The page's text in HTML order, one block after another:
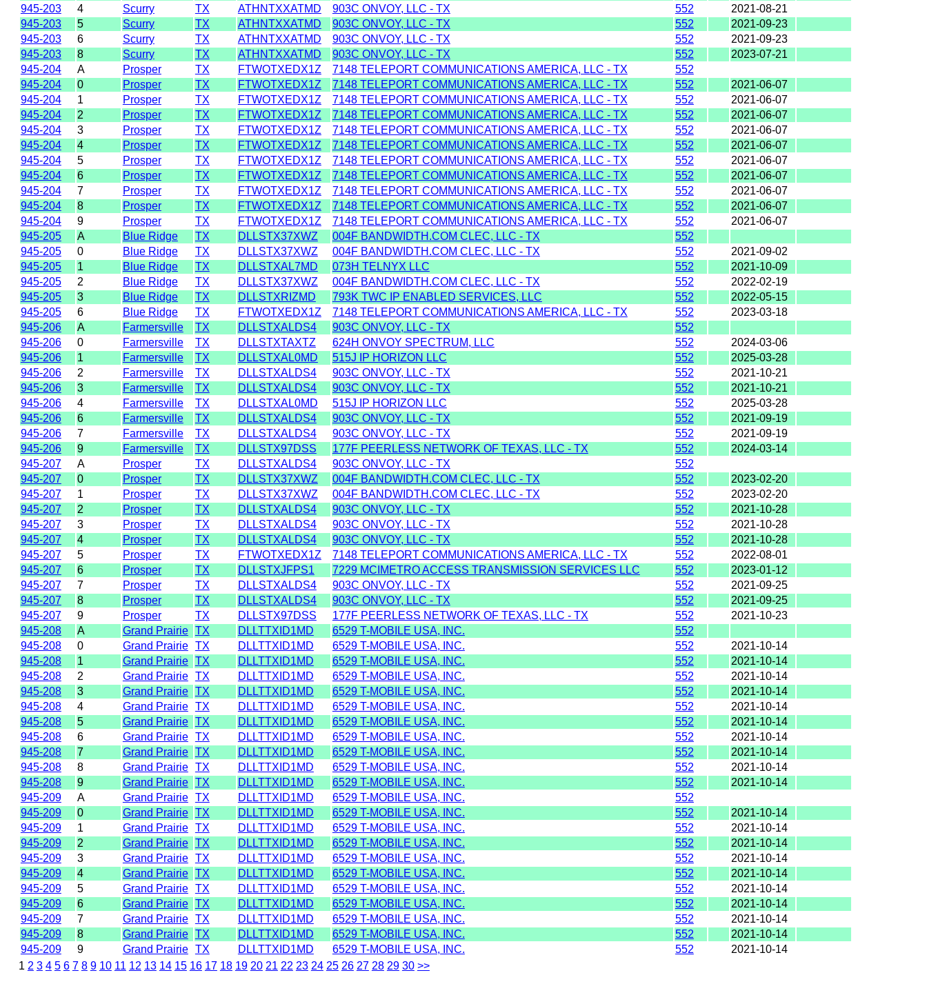
945-203
4 Scurry TX ATHNTXXATMD 903C ONVOY, LLC - TX 552
2021-08-21
945-203
5 Scurry TX ATHNTXXATMD 903C ONVOY, LLC - TX 552
2021-09-23
945-203
6 Scurry TX ATHNTXXATMD 903C ONVOY, LLC - TX 552
2021-09-23
945-203
8 Scurry TX ATHNTXXATMD 903C ONVOY, LLC - TX 552
2023-07-21
945-204
A Prosper TX FTWOTXEDX1Z 7148 TELEPORT COMMUNICATIONS AMERICA, LLC - TX
552
945-204
0 Prosper TX FTWOTXEDX1Z 7148 TELEPORT COMMUNICATIONS AMERICA, LLC - TX 552
2021-06-07
945-204
1 Prosper TX FTWOTXEDX1Z 7148 TELEPORT COMMUNICATIONS AMERICA, LLC - TX 552
2021-06-07
945-204
2 Prosper TX FTWOTXEDX1Z 7148 TELEPORT COMMUNICATIONS AMERICA, LLC - TX 552
2021-06-07
945-204
3 Prosper TX FTWOTXEDX1Z 7148 TELEPORT COMMUNICATIONS AMERICA, LLC - TX 552
2021-06-07
945-204
4 Prosper TX FTWOTXEDX1Z 7148 TELEPORT COMMUNICATIONS AMERICA, LLC - TX 552
2021-06-07
945-204
5 Prosper TX FTWOTXEDX1Z 7148 TELEPORT COMMUNICATIONS AMERICA, LLC - TX 552
2021-06-07
945-204
6 Prosper TX FTWOTXEDX1Z 7148 TELEPORT COMMUNICATIONS AMERICA, LLC - TX 552
2021-06-07
945-204
7 Prosper TX FTWOTXEDX1Z 7148 TELEPORT COMMUNICATIONS AMERICA, LLC - TX 552
2021-06-07
945-204
8 Prosper TX FTWOTXEDX1Z 7148 TELEPORT COMMUNICATIONS AMERICA, LLC - TX 552
2021-06-07
945-204
9 Prosper TX FTWOTXEDX1Z 7148 TELEPORT COMMUNICATIONS AMERICA, LLC - TX 552
2021-06-07
945-205
A Blue Ridge TX DLLSTX37XWZ 004F BANDWIDTH.COM CLEC, LLC - TX
552
945-205
0 Blue Ridge TX DLLSTX37XWZ 004F BANDWIDTH.COM CLEC, LLC - TX 552
2021-09-02
945-205
1 Blue Ridge TX DLLSTXAL7MD 073H TELNYX LLC 552
2021-10-09
945-205
2 Blue Ridge TX DLLSTX37XWZ 004F BANDWIDTH.COM CLEC, LLC - TX 552
2022-02-19
945-205
3 Blue Ridge TX DLLSTXRIZMD 793K TWC IP ENABLED SERVICES, LLC 552
2022-05-15
945-205
6 Blue Ridge TX FTWOTXEDX1Z 7148 TELEPORT COMMUNICATIONS AMERICA, LLC - TX 552
2023-03-18
945-206
A Farmersville TX DLLSTXALDS4 903C ONVOY, LLC - TX
552
945-206
0 Farmersville TX DLLSTXTAXTZ 624H ONVOY SPECTRUM, LLC 552
2024-03-06
945-206
1 Farmersville TX DLLSTXAL0MD 515J IP HORIZON LLC 552
2025-03-28
945-206
2 Farmersville TX DLLSTXALDS4 903C ONVOY, LLC - TX 552
2021-10-21
945-206
3 Farmersville TX DLLSTXALDS4 903C ONVOY, LLC - TX 552
2021-10-21
945-206
4 Farmersville TX DLLSTXAL0MD 515J IP HORIZON LLC 552
2025-03-28
945-206
6 Farmersville TX DLLSTXALDS4 903C ONVOY, LLC - TX 552
2021-09-19
945-206
7 Farmersville TX DLLSTXALDS4 903C ONVOY, LLC - TX 552
2021-09-19
945-206
9 Farmersville TX DLLSTX97DSS 177F PEERLESS NETWORK OF TEXAS, LLC - TX 552
2024-03-14
945-207
A Prosper TX DLLSTXALDS4 903C ONVOY, LLC - TX
552
945-207
0 Prosper TX DLLSTX37XWZ 004F BANDWIDTH.COM CLEC, LLC - TX 552
2023-02-20
945-207
1 Prosper TX DLLSTX37XWZ 004F BANDWIDTH.COM CLEC, LLC - TX 552
2023-02-20
945-207
2 Prosper TX DLLSTXALDS4 903C ONVOY, LLC - TX 552
2021-10-28
945-207
3 Prosper TX DLLSTXALDS4 903C ONVOY, LLC - TX 552
2021-10-28
945-207
4 Prosper TX DLLSTXALDS4 903C ONVOY, LLC - TX 552
2021-10-28
945-207
5 Prosper TX FTWOTXEDX1Z 7148 TELEPORT COMMUNICATIONS AMERICA, LLC - TX 552
2022-08-01
945-207
6 Prosper TX DLLSTXJFPS1 7229 MCIMETRO ACCESS TRANSMISSION SERVICES LLC 552
2023-01-12
945-207
7 Prosper TX DLLSTXALDS4 903C ONVOY, LLC - TX 552
2021-09-25
945-207
8 Prosper TX DLLSTXALDS4 903C ONVOY, LLC - TX 552
2021-09-25
945-207
9 Prosper TX DLLSTX97DSS 177F PEERLESS NETWORK OF TEXAS, LLC - TX 552
2021-10-23
945-208
A Grand Prairie TX DLLTTXID1MD 6529 T-MOBILE USA, INC.
552
945-208
0 Grand Prairie TX DLLTTXID1MD 6529 T-MOBILE USA, INC. 552
2021-10-14
945-208
1 Grand Prairie TX DLLTTXID1MD 6529 T-MOBILE USA, INC. 552
2021-10-14
945-208
2 Grand Prairie TX DLLTTXID1MD 6529 T-MOBILE USA, INC. 552
2021-10-14
945-208
3 Grand Prairie TX DLLTTXID1MD 6529 T-MOBILE USA, INC. 552
2021-10-14
945-208
4 Grand Prairie TX DLLTTXID1MD 6529 T-MOBILE USA, INC. 552
2021-10-14
945-208
5 Grand Prairie TX DLLTTXID1MD 6529 T-MOBILE USA, INC. 552
2021-10-14
945-208
6 Grand Prairie TX DLLTTXID1MD 6529 T-MOBILE USA, INC. 552
2021-10-14
945-208
7 Grand Prairie TX DLLTTXID1MD 6529 T-MOBILE USA, INC. 552
2021-10-14
945-208
8 Grand Prairie TX DLLTTXID1MD 6529 T-MOBILE USA, INC. 552
2021-10-14
945-208
9 Grand Prairie TX DLLTTXID1MD 6529 T-MOBILE USA, INC. 552
2021-10-14
945-209
A Grand Prairie TX DLLTTXID1MD 6529 T-MOBILE USA, INC.
552
945-209
0 Grand Prairie TX DLLTTXID1MD 6529 T-MOBILE USA, INC. 552
2021-10-14
945-209
1 Grand Prairie TX DLLTTXID1MD 6529 T-MOBILE USA, INC. 552
2021-10-14
945-209
2 Grand Prairie TX DLLTTXID1MD 6529 T-MOBILE USA, INC. 552
2021-10-14
945-209
3 Grand Prairie TX DLLTTXID1MD 6529 T-MOBILE USA, INC. 552
2021-10-14
945-209
4 Grand Prairie TX DLLTTXID1MD 6529 T-MOBILE USA, INC. 552
2021-10-14
945-209
5 Grand Prairie TX DLLTTXID1MD 6529 T-MOBILE USA, INC. 552
2021-10-14
945-209
6 Grand Prairie TX DLLTTXID1MD 6529 T-MOBILE USA, INC. 552
2021-10-14
945-209
7 Grand Prairie TX DLLTTXID1MD 6529 T-MOBILE USA, INC. 552
2021-10-14
945-209
8 Grand Prairie TX DLLTTXID1MD 6529 T-MOBILE USA, INC. 552
2021-10-14
945-209
9 Grand Prairie TX DLLTTXID1MD 6529 T-MOBILE USA, INC. 552
2021-10-14
1 2 3 4 5 6 7 8 9 10 11 12 13 14 15 16 17 18 19 20 21 22 23 24 25 26 27 28 29 30 >>